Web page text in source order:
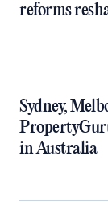
reforms
Sydney,
in Australia